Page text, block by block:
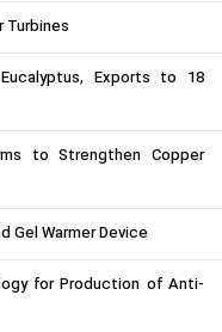
Turbines
Exports to 18
to Strengthen Copper
Gel Warmer Device
for Production of Anti-